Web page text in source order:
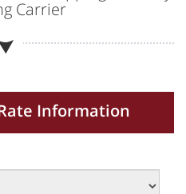
Carrier
Information